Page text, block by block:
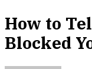
How to
Blocked